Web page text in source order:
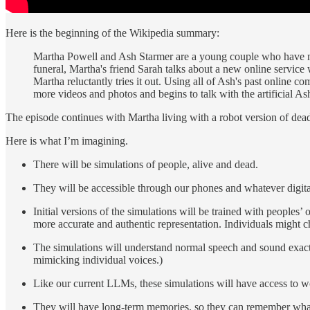
Here is the beginning of the Wikipedia summary:
Martha Powell and Ash Starmer are a young couple who
funeral, Martha's friend Sarah talks about a new online
Martha reluctantly tries it out. Using all of Ash's past online
more videos and photos and begins to talk with the artificial
The episode continues with Martha living with a robot version of
Here is what I’m imagining.
There will be simulations of people, alive and dead.
They will be accessible through our phones and whatever
Initial versions of the simulations will be trained with peoples’
more accurate and authentic representation. Individuals
The simulations will understand normal speech and sound
mimicking individual voices.)
Like our current LLMs, these simulations will have access to
They will have long-term memories, so they can remember